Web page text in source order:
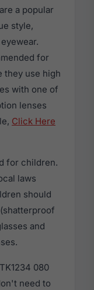
a popular
style,
for
they use high
with one of
lenses
Click Here
for children.
laws
should
and
080
need to